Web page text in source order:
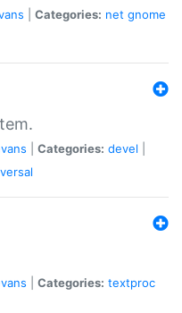
Categories: net gnome
Categories: devel
Categories: textproc